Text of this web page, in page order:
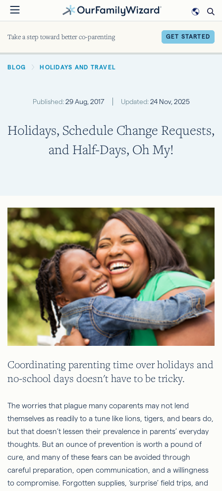
Skip
to
Take a step toward better co-parenting GET STARTED
BREADCRUMB
BLOG HOLIDAYS AND TRAVEL
Published:29 Aug, 2017 Updated:24 Nov, 2025
Holidays, Schedule Change Requests,
and Half-Days, Oh My!
Coordinating parenting time over holidays and
no-school days doesn't have to be tricky.
The worries that plague many coparents may not lend
themselves as readily to a tune like lions, tigers, and bears do,
but that doesn’t lessen their prevalence in parents’ everyday
thoughts. But an ounce of prevention is worth a pound of
cure, and many of these fears can be avoided through
careful preparation, open communication, and a willingness
to compromise. Forgotten supplies, ‘surprise’ field trips, and